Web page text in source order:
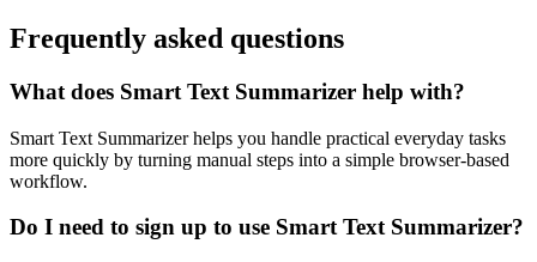
Frequently asked questions
What does Smart Text Summarizer help with?
Smart Text Summarizer helps you handle practical everyday tasks
more quickly by turning manual steps into a simple browser-based
workflow.
Do I need to sign up to use Smart Text Summarizer?